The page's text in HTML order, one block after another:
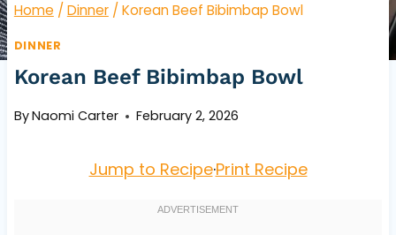
Home / Dinner / Korean Beef Bibimbap Bowl
DINNER
Korean Beef Bibimbap Bowl
ByNaomi Carter February 2, 2026
Jump to Recipe·Print Recipe